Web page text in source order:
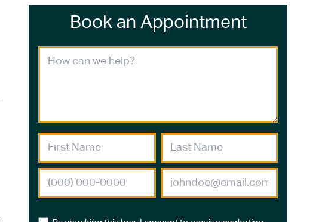
Book an Appointment